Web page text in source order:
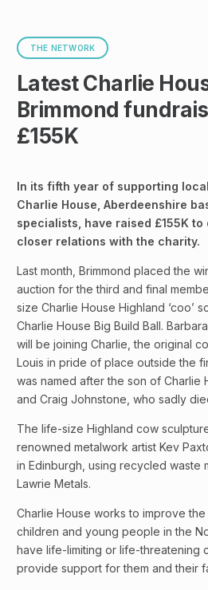
THE NETWORK
Latest Charlie
Brimmond
£155K
In its fifth year of supporting
Charlie House, Aberdeenshire
specialists, have raised £155K
closer relations with the charity.
Last month, Brimmond placed the
auction for the third and final
size Charlie House Highland ‘coo’
Charlie House Big Build Ball.
will be joining Charlie, the original
Louis in pride of place outside the
was named after the son of Charlie
and Craig Johnstone, who sadly
The life-size Highland cow
renowned metalwork artist Kev
in Edinburgh, using recycled waste
Lawrie Metals.
Charlie House works to improve
children and young people in the
have life-limiting or life-threatening
provide support for them and their